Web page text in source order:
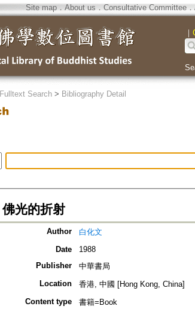
Site map．About us ． Consultative Committee．
｜
Fulltext Search> Bibliography Detail
佛光的折射
Author
白化文
Date
1988
Publisher
中華書局
Location
香港, 中國 [Hong Kong, China]
Content type
書籍=Book